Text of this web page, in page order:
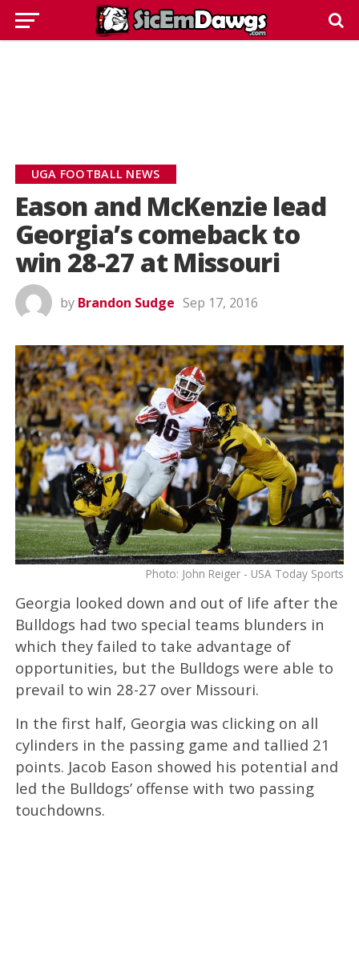
UGA FOOTBALL NEWS
Eason and McKenzie lead
Georgia’s comeback to
win 28-27 at Missouri
by Brandon Sudge Sep 17, 2016
Photo: John Reiger - USA Today Sports
Georgia looked down and out of life after the
Bulldogs had two special teams blunders in
which they failed to take advantage of
opportunities, but the Bulldogs were able to
prevail to win 28-27 over Missouri.
In the first half, Georgia was clicking on all
cylinders in the passing game and tallied 21
points. Jacob Eason showed his potential and
led the Bulldogs’ offense with two passing
touchdowns.